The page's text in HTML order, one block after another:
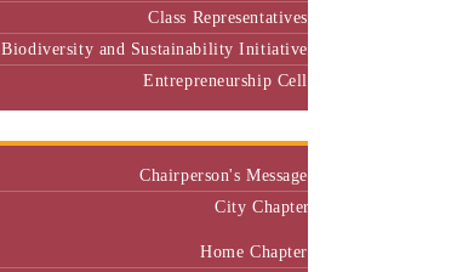
Class Representatives
Biodiversity and Sustainability Initiative
Entrepreneurship Cell
Chairperson's Message
City Chapter
Home Chapter